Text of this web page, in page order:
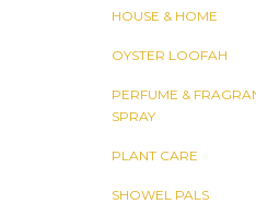
HOUSE & HOME
OYSTER LOOFAH
PERFUME &
SPRAY
PLANT CARE
SHOWEL PALS